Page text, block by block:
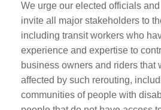
We urge our elected officials
invite all major stakeholders to
including transit workers who
experience and expertise to
business owners and riders that
affected by such rerouting,
communities of people with